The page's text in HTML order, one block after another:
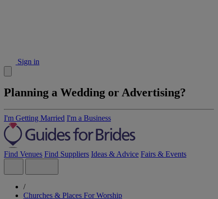
Sign in
Planning a Wedding or Advertising?
I'm Getting Married I'm a Business
Find Venues Find Suppliers Ideas & Advice Fairs & Events
/
Churches & Places For Worship